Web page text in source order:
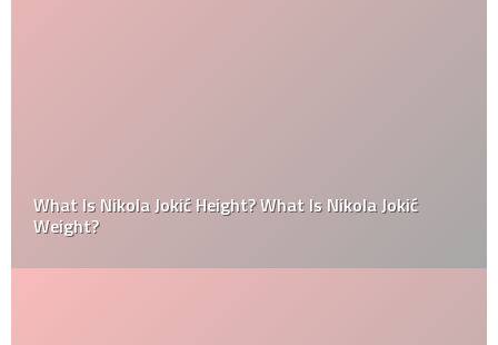
What Is Nikola Jokić Height? What Is Nikola Jokić
Weight?